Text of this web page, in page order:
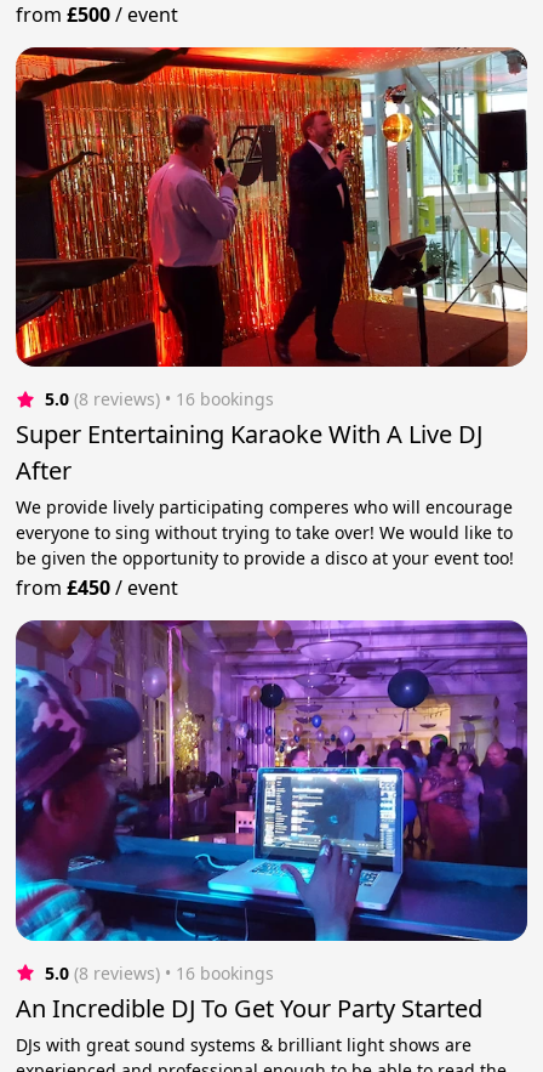
from£500/event
5.0 (8 reviews) • 16 bookings
Super Entertaining Karaoke With A Live DJ
After
We provide lively participating comperes who will encourage
everyone to sing without trying to take over! We would like to
be given the opportunity to provide a disco at your event too!
from£450/event
5.0 (8 reviews) • 16 bookings
An Incredible DJ To Get Your Party Started
DJs with great sound systems & brilliant light shows are